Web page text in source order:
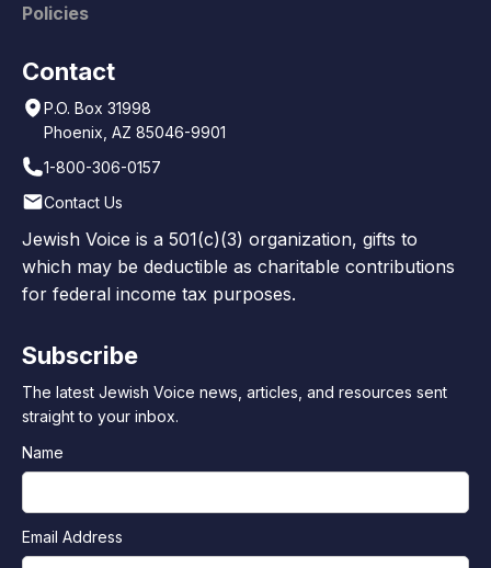
Policies
Contact
P.O. Box 31998
Phoenix, AZ 85046-9901
1-800-306-0157
Contact Us
Jewish Voice is a 501(c)(3) organization, gifts to
which may be deductible as charitable contributions
for federal income tax purposes.
Subscribe
The latest Jewish Voice news, articles, and resources sent
straight to your inbox.
Name
Email Address